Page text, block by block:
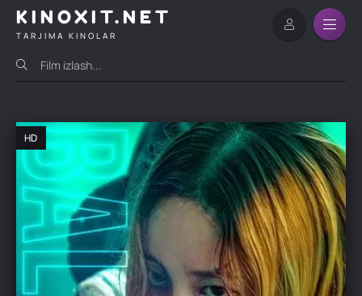
KINOXIT.NET
TARJIMA KINOLAR
HD